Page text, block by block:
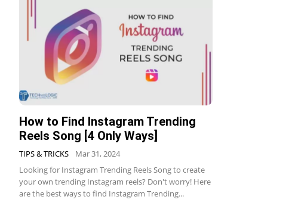
How to Find Instagram Trending
Reels Song [4 Only Ways]
TIPS & TRICKS
Mar 31, 2024
Looking for Instagram Trending Reels Song to create
your own trending Instagram reels? Don't worry! Here
are the best ways to find Instagram Trending...